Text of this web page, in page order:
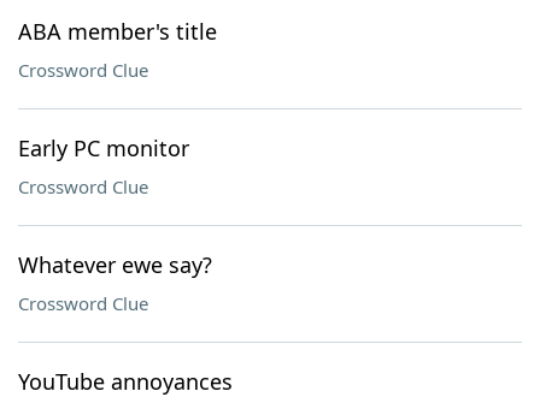
ABA member's title
Crossword Clue
Early PC monitor
Crossword Clue
Whatever ewe say?
Crossword Clue
YouTube annoyances